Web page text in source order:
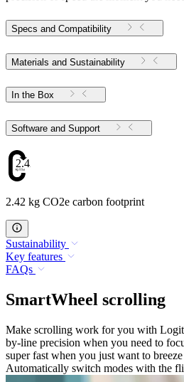
Specs and Compatibility
Materials and Sustainability
In the Box
Software and Support
2.42
2.42 kg CO2e carbon footprint
Sustainability
Key features
FAQs
SmartWheel scrolling
Make scrolling work for you with
by-line precision when you need to
super fast when you just want to
Automatically switch modes with the